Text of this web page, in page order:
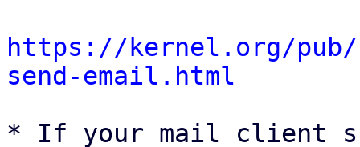
https://kernel.org/
send-email.html
* If your mail client